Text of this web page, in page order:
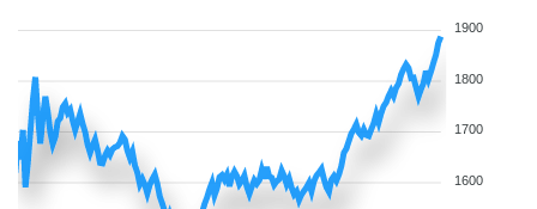
1900
1800
1700
1600